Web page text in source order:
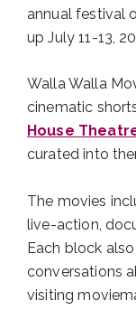
annual festival
up July 11-13,
Walla Walla
cinematic
House
curated into
The movies
live-action,
Each block
conversations
visiting